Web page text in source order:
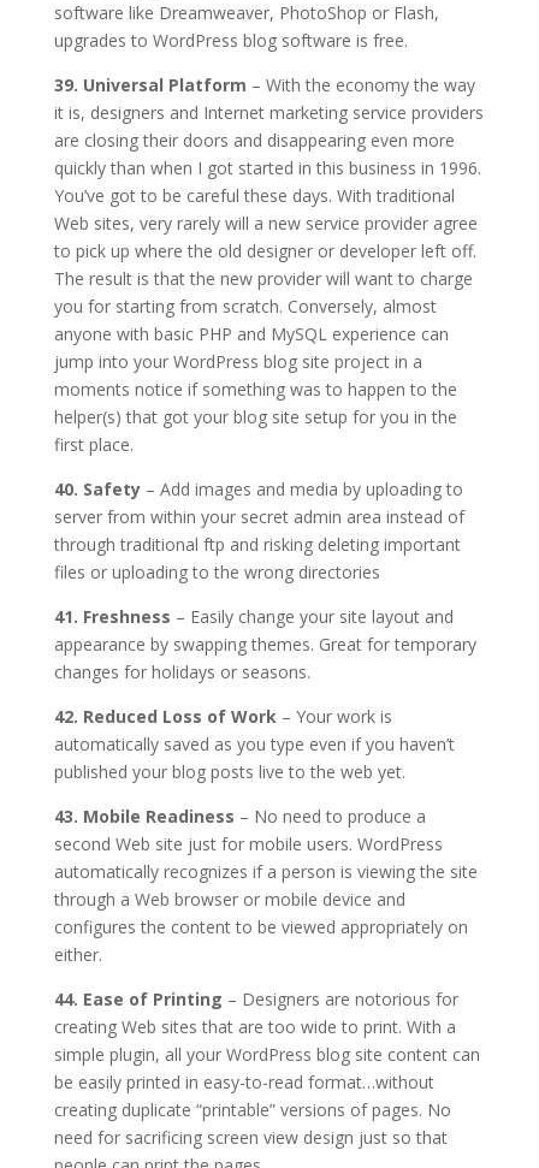
software like Dreamweaver, PhotoShop or Flash,
upgrades to WordPress blog software is free.
39. Universal Platform – With the economy the way
it is, designers and Internet marketing service providers
are closing their doors and disappearing even more
quickly than when I got started in this business in 1996.
You’ve got to be careful these days. With traditional
Web sites, very rarely will a new service provider agree
to pick up where the old designer or developer left off.
The result is that the new provider will want to charge
you for starting from scratch. Conversely, almost
anyone with basic PHP and MySQL experience can
jump into your WordPress blog site project in a
moments notice if something was to happen to the
helper(s) that got your blog site setup for you in the
first place.
40. Safety– Add images and media by uploading to
server from within your secret admin area instead of
through traditional ftp and risking deleting important
files or uploading to the wrong directories
41. Freshness – Easily change your site layout and
appearance by swapping themes. Great for temporary
changes for holidays or seasons.
42. Reduced Loss of Work– Your work is
automatically saved as you type even if you haven’t
published your blog posts live to the web yet.
43. Mobile Readiness – No need to produce a
second Web site just for mobile users. WordPress
automatically recognizes if a person is viewing the site
through a Web browser or mobile device and
configures the content to be viewed appropriately on
either.
44. Ease of Printing – Designers are notorious for
creating Web sites that are too wide to print. With a
simple plugin, all your WordPress blog site content can
be easily printed in easy-to-read format…without
creating duplicate “printable” versions of pages. No
need for sacrificing screen view design just so that